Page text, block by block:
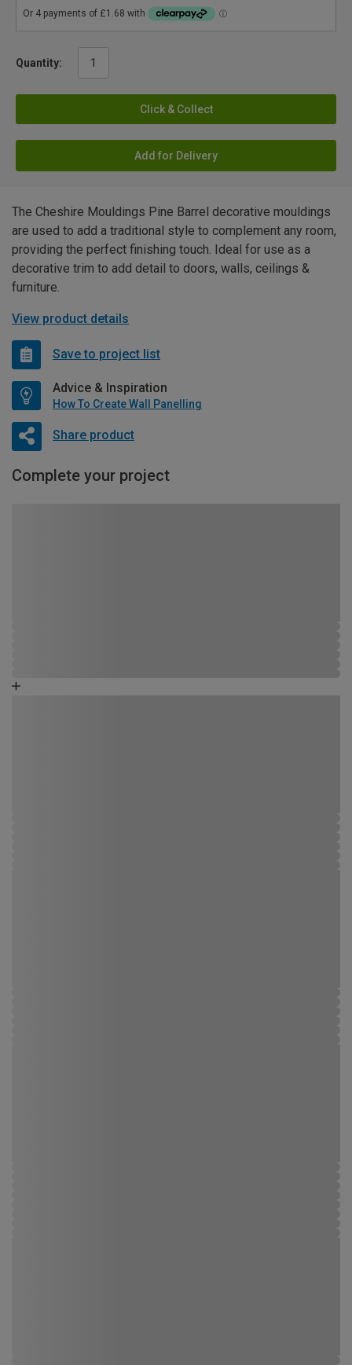
Quantity:
Click & Collect
Add for Delivery
The Cheshire Mouldings Pine Barrel decorative mouldings
are used to add a traditional style to complement any room,
providing the perfect finishing touch. Ideal for use as a
decorative trim to add detail to doors, walls, ceilings &
furniture.
View product details
Save to project list
Advice & Inspiration
How To Create Wall Panelling
Share product
Complete your project